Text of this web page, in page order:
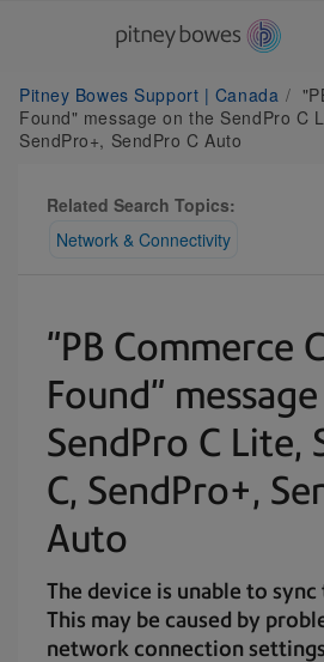
Pitney Bowes Support | Canada
Found" message on the SendPro C
SendPro+, SendPro C Auto
Related Search Topics:
Network & Connectivity
"PB Commerce
Found"
SendPro C Lite,
C, SendPro+,
Auto
The device is unable to
This may be caused by
network connection